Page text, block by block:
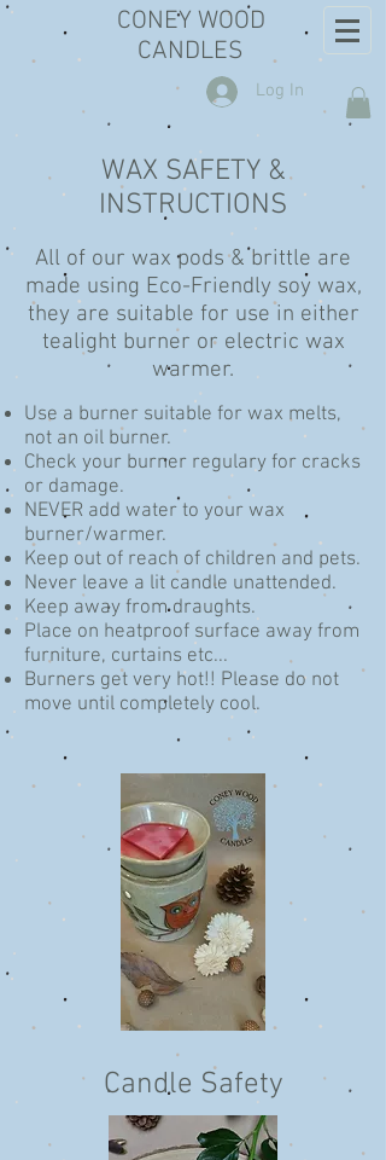
CONEY WOOD
CANDLES
Log In
WAX SAFETY &
INSTRUCTIONS
All of our wax pods & brittle are
made using Eco-Friendly soy wax,
they are suitable for use in either
tealight burner or electric wax
warmer.
Use a burner suitable for wax melts,
not an oil burner.
Check your burner regulary for cracks
or damage.
NEVER add water to your wax
burner/warmer.
Keep out of reach of children and pets.
Never leave a lit candle unattended.
Keep away from draughts.
Place on heatproof surface away from
furniture, curtains etc...
Burners get very hot!! Please do not
move until completely cool.
Candle Safety